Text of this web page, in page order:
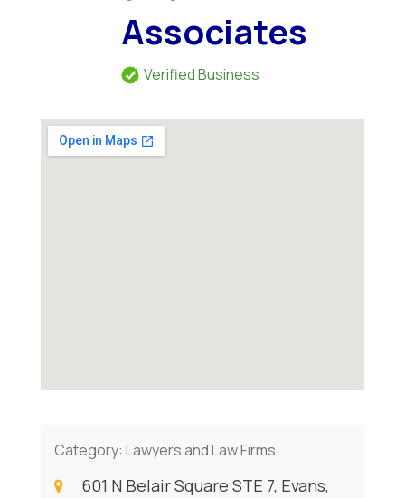
Associates
Verified Business
Category: Lawyers and Law Firms
601 N Belair Square STE 7, Evans,